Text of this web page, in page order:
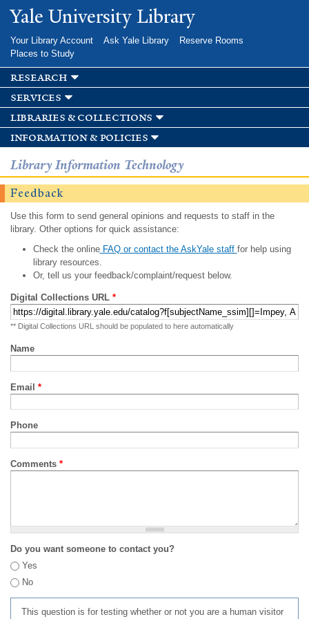
Skip to
main
Yale University Library
Your Library Account Ask Yale Library
Reserve Rooms
Places to Study
research
services
libraries & collections
information & policies
Library Information Technology
Feedback
Use this form to send general opinions and requests to staff in the
library. Other options for quick assistance:
Check the onlineFAQ or contact the AskYale staff for help using
library resources.
Or, tell us your feedback/complaint/request below.
Digital Collections URL *
** Digital Collections URL should be populated to here automatically
Name
Email *
Phone
Comments *
Do you want someone to contact you?
Yes
No
This question is for testing whether or not you are a human visitor